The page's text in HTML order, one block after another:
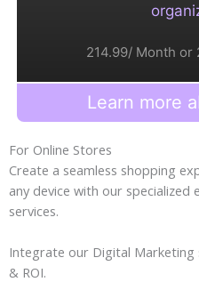
214.99/ Month
Learn more
For Online Stores
Create a seamless shopping
any device with our
services.
Integrate our Digital
& ROI.